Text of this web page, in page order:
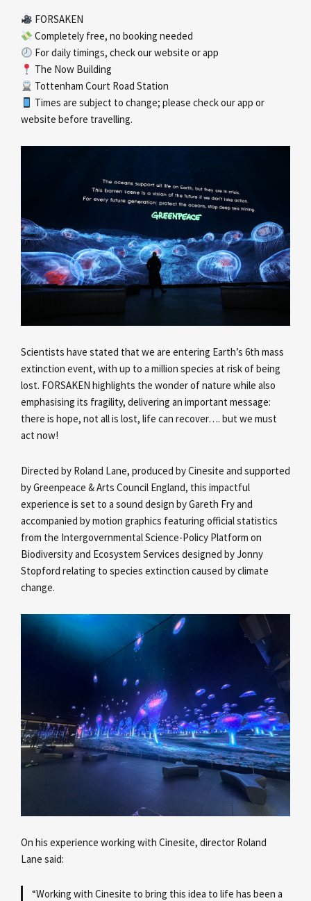
FORSAKEN
Completely free, no booking needed
For daily timings, check our website or app
The Now Building
Tottenham Court Road Station
Times are subject to change; please check our app or
website before travelling.
Scientists have stated that we are entering Earth’s 6th mass
extinction event, with up to a million species at risk of being
lost. FORSAKEN highlights the wonder of nature while also
emphasising its fragility, delivering an important message:
there is hope, not all is lost, life can recover…. but we must
act now!
Directed by Roland Lane, produced by Cinesite and supported
by Greenpeace & Arts Council England, this impactful
experience is set to a sound design by Gareth Fry and
accompanied by motion graphics featuring official statistics
from the Intergovernmental Science-Policy Platform on
Biodiversity and Ecosystem Services designed by Jonny
Stopford relating to species extinction caused by climate
change.
On his experience working with Cinesite, director Roland
Lane said:
“Working with Cinesite to bring this idea to life has been a